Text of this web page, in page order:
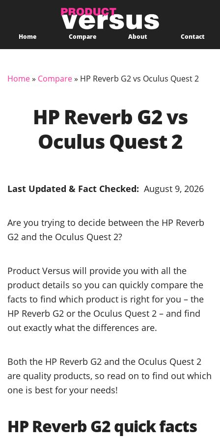
Home Compare About Contact
Home» Compare» HP Reverb G2 vs Oculus Quest 2
HP Reverb G2 vs
Oculus Quest 2
Last Updated & Fact Checked: August 9, 2026
Are you trying to decide between the HP Reverb
G2 and the Oculus Quest 2?
Product Versus will provide you with all the
product details so you can quickly compare the
facts to find which product is right for you – the
HP Reverb G2 or the Oculus Quest 2 – and find
out exactly what the differences are.
Both the HP Reverb G2 and the Oculus Quest 2
are quality products, so read on to find out which
one is best for your needs!
HP Reverb G2 quick facts